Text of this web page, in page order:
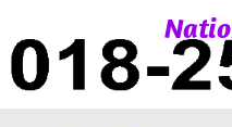
Natio